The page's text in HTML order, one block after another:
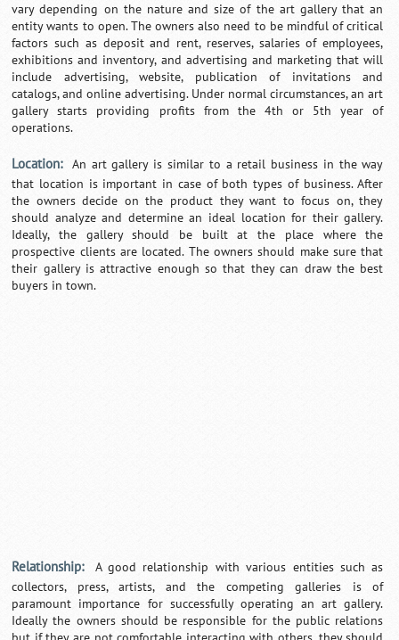
vary depending on the nature and size of the art gallery that an
entity wants to open. The owners also need to be mindful of critical
factors such as deposit and rent, reserves, salaries of employees,
exhibitions and inventory, and advertising and marketing that will
include advertising, website, publication of invitations and
catalogs, and online advertising. Under normal circumstances, an art
gallery starts providing profits from the 4th or 5th year of
operations.
Location: An art gallery is similar to a retail business in the way
that location is important in case of both types of business. After
the owners decide on the product they want to focus on, they
should analyze and determine an ideal location for their gallery.
Ideally, the gallery should be built at the place where the
prospective clients are located. The owners should make sure that
their gallery is attractive enough so that they can draw the best
buyers in town.
Relationship:
A good relationship with various entities such as
collectors, press, artists, and the competing galleries is of
paramount importance for successfully operating an art gallery.
Ideally the owners should be responsible for the public relations